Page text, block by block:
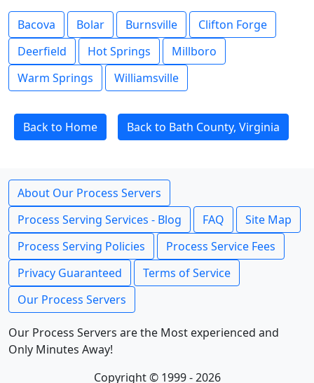
Bacova Bolar Burnsville
Clifton Forge
Deerfield
Hot Springs
Millboro
Warm Springs
Williamsville
Back to Home Back to Bath County, Virginia
About Our Process Servers
Process Serving Services - Blog
FAQ
Site Map
Process Serving Policies
Process Service Fees
Privacy Guaranteed
Terms of Service
Our Process Servers
Our Process Servers are the Most experienced and
Only Minutes Away!
Copyright © 1999 - 2026